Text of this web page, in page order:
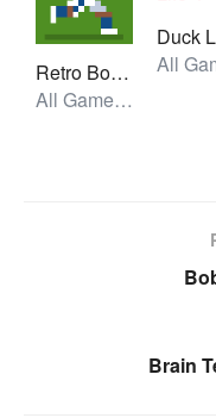
Retro Bowl College
All Games, Sport, Unblocked Games
Duck
Brain